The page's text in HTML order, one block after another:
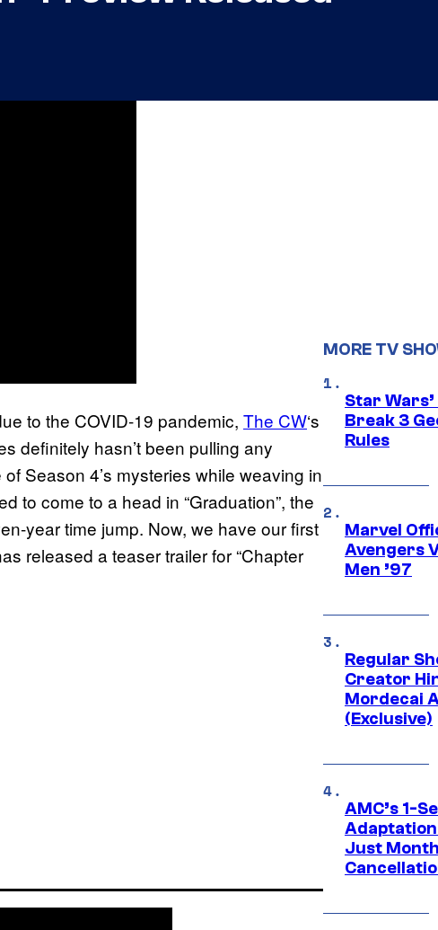
to the COVID-19 pandemic, The CW‘s
definitely hasn’t been pulling any
Season 4’s mysteries while weaving in
to come to a head in “Graduation”, the
year time jump. Now, we have our first
released a teaser trailer for “Chapter
MORE TV
Star
Break 3
Rules
Marvel
Avengers
Men ’97
Regular
Creator
Mordecai
(Exclusive)
AMC’s 1-
Just